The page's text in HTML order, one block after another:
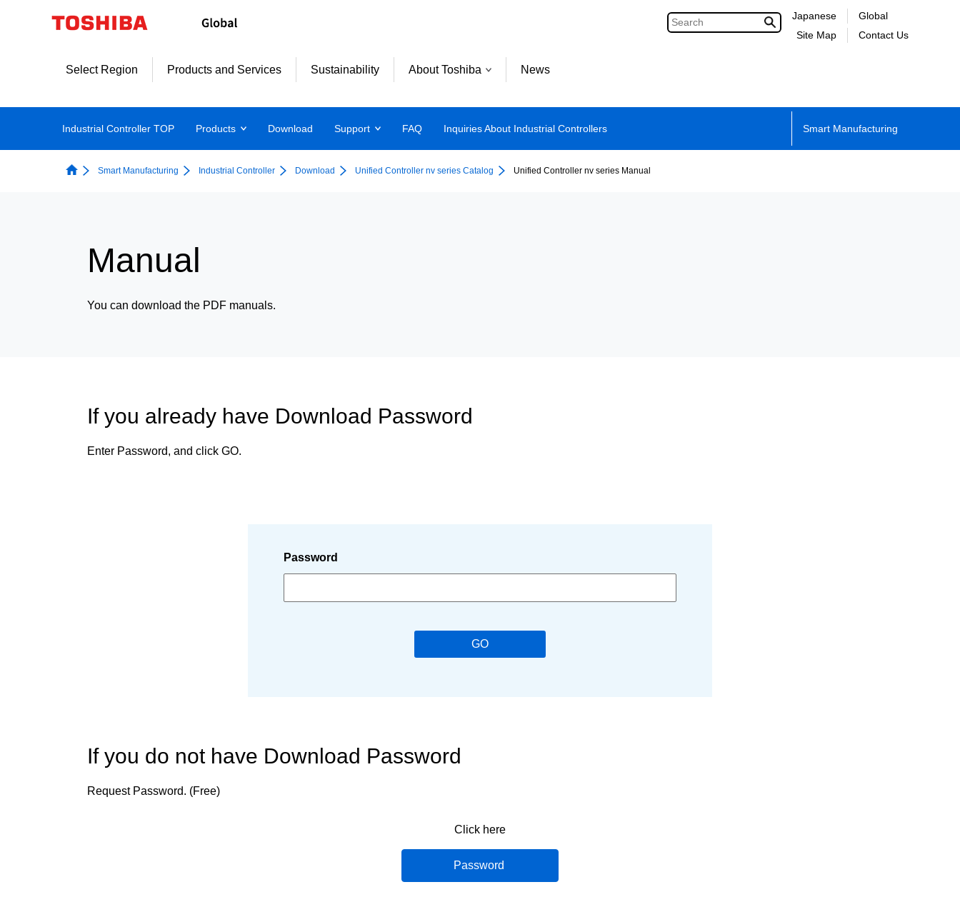
Japanese
Site Map
Global
Contact Us
Select Region Products and Services Sustainability About Toshiba News
Industrial Controller TOP Products Download Support FAQ Inquiries About Industrial Controllers Smart Manufacturing
Smart Manufacturing Industrial Controller Download Unified Controller nv series Catalog Unified Controller nv series Manual
Manual
You can download the PDF manuals.
If you already have Download Password
Enter Password, and click GO.
Password
GO
If you do not have Download Password
Request Password. (Free)
Click here
Password